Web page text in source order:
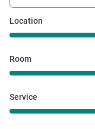
Location
Room
Service